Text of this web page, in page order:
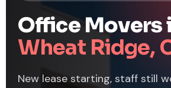
Office Movers
Wheat Ridge,
New lease starting, staff still